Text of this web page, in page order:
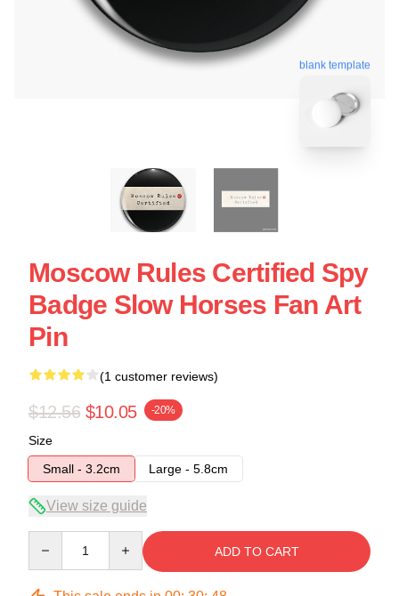
blank template
Moscow Rules Certified Spy
Badge Slow Horses Fan Art
Pin
(1 customer reviews)
$12.56 $10.05 -20%
Size
Small - 3.2cm
Large - 5.8cm
View size guide
ADD TO CART